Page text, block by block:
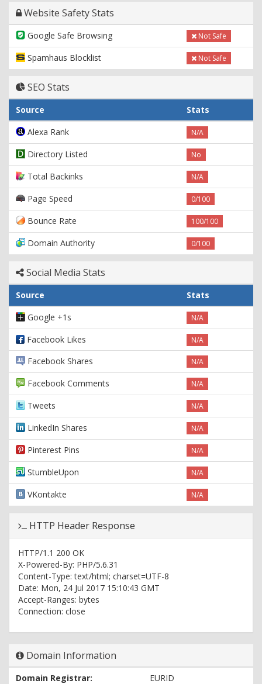
Website Safety Stats
Google Safe Browsing Not Safe
Spamhaus Blocklist Not Safe
SEO Stats
Source
Stats
Alexa Rank
N/A
Directory Listed No
Total Backinks N/A
Page Speed 0/100
Bounce Rate 100/100
Domain Authority 0/100
Social Media Stats
Source
Stats
Google +1s
N/A
Facebook Likes N/A
Facebook Shares N/A
Facebook Comments N/A
Tweets N/A
LinkedIn Shares N/A
Pinterest Pins N/A
StumbleUpon N/A
VKontakte N/A
HTTP Header Response
HTTP/1.1 200 OK
X-Powered-By: PHP/5.6.31
Content-Type: text/html; charset=UTF-8
Date: Mon, 24 Jul 2017 15:10:43 GMT
Accept-Ranges: bytes
Connection: close
Domain Information
Domain Registrar: EURID